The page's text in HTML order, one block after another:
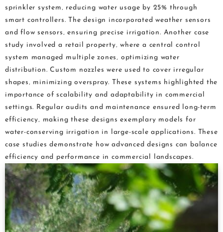
sprinkler system‚ reducing water usage by 25% through
smart controllers. The design incorporated weather sensors
and flow sensors‚ ensuring precise irrigation. Another case
study involved a retail property‚ where a central control
system managed multiple zones‚ optimizing water
distribution. Custom nozzles were used to cover irregular
shapes‚ minimizing overspray. These systems highlighted the
importance of scalability and adaptability in commercial
settings. Regular audits and maintenance ensured long-term
efficiency‚ making these designs exemplary models for
water-conserving irrigation in large-scale applications. These
case studies demonstrate how advanced designs can balance
efficiency and performance in commercial landscapes.